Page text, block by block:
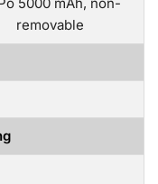
removable